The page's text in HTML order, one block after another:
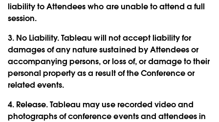
liability to Attendees who are unable to attend a full
session.
3. No Liability.Tableau will not accept liability for
damages of any nature sustained by Attendees or
accompanying persons, or loss of, or damage to their
personal property as a result of the Conference or
related events.
4. Release.Tableau may use recorded video and
photographs of conference events and attendees in